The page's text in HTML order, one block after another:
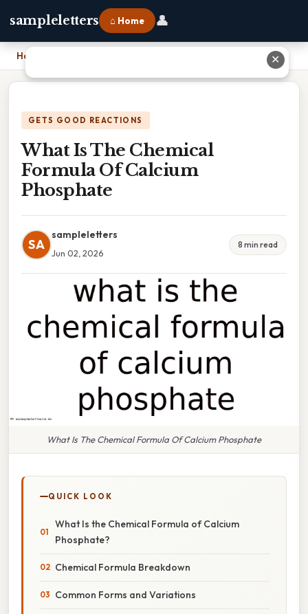
sampleletters ⌂ Home 👤
Home
GETS GOOD REACTIONS
What Is The Chemical
Formula Of Calcium
Phosphate
SA
sampleletters
Jun 02, 2026
8 min read
What Is The Chemical Formula Of Calcium Phosphate
QUICK LOOK
What Is the Chemical Formula of Calcium
Phosphate?
Chemical Formula Breakdown
Common Forms and Variations
✕